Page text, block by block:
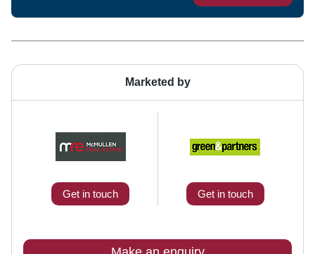
Marketed by
Get in touch Get in touch